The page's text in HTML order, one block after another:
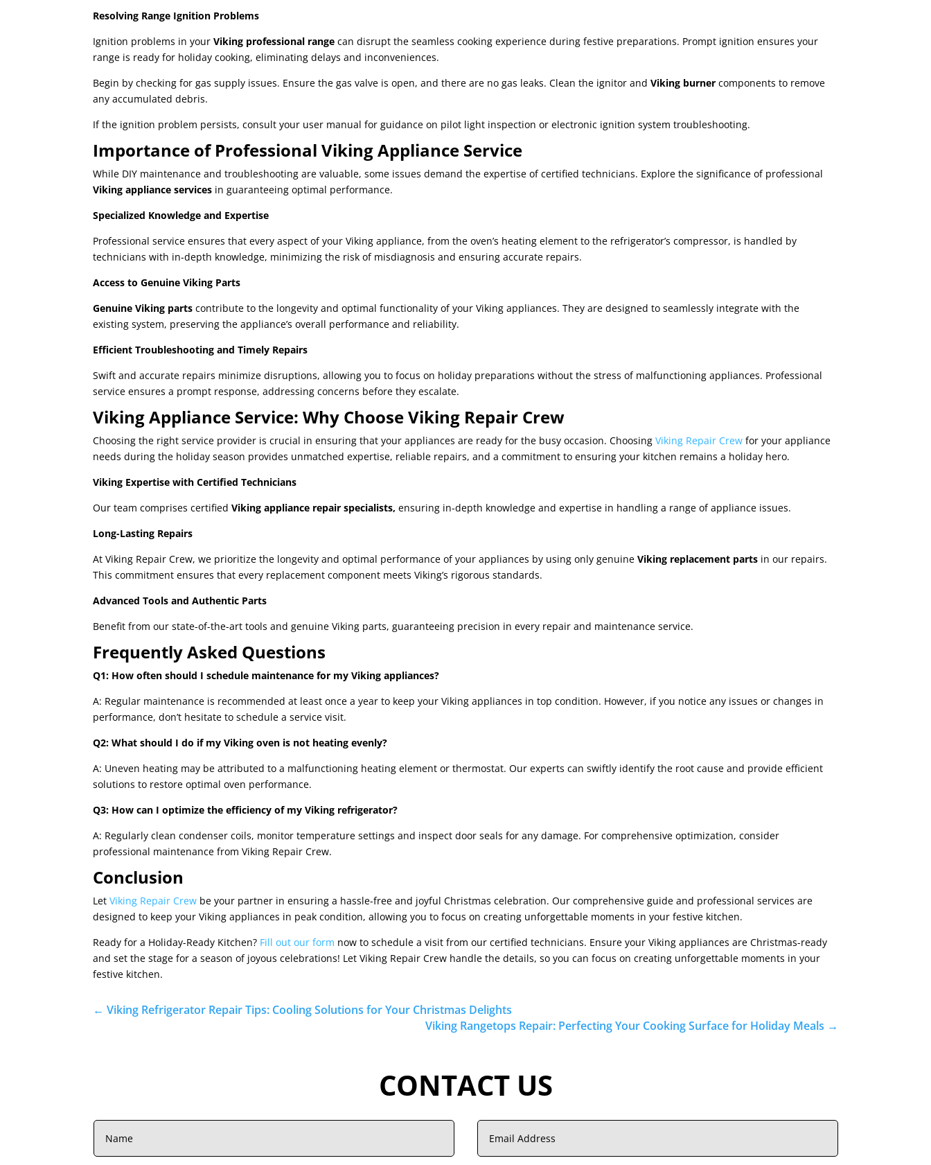
Resolving Range Ignition Problems
Ignition problems in your Viking professional range can disrupt the seamless cooking experience during festive preparations. Prompt ignition ensures your
range is ready for holiday cooking, eliminating delays and inconveniences.
Begin by checking for gas supply issues. Ensure the gas valve is open, and there are no gas leaks. Clean the ignitor and Viking burner components to remove
any accumulated debris.
If the ignition problem persists, consult your user manual for guidance on pilot light inspection or electronic ignition system troubleshooting.
Importance of Professional Viking Appliance Service
While DIY maintenance and troubleshooting are valuable, some issues demand the expertise of certified technicians. Explore the significance of professional
Viking appliance services in guaranteeing optimal performance.
Specialized Knowledge and Expertise
Professional service ensures that every aspect of your Viking appliance, from the oven’s heating element to the refrigerator’s compressor, is handled by
technicians with in-depth knowledge, minimizing the risk of misdiagnosis and ensuring accurate repairs.
Access to Genuine Viking Parts
Genuine Viking parts contribute to the longevity and optimal functionality of your Viking appliances. They are designed to seamlessly integrate with the
existing system, preserving the appliance’s overall performance and reliability.
Efficient Troubleshooting and Timely Repairs
Swift and accurate repairs minimize disruptions, allowing you to focus on holiday preparations without the stress of malfunctioning appliances. Professional
service ensures a prompt response, addressing concerns before they escalate.
Viking Appliance Service: Why Choose Viking Repair Crew
Choosing the right service provider is crucial in ensuring that your appliances are ready for the busy occasion. ChoosingViking Repair Crew for your appliance
needs during the holiday season provides unmatched expertise, reliable repairs, and a commitment to ensuring your kitchen remains a holiday hero.
Viking Expertise with Certified Technicians
Our team comprises certifiedViking appliance repair specialists, ensuring in-depth knowledge and expertise in handling a range of appliance issues.
Long-Lasting Repairs
At Viking Repair Crew, we prioritize the longevity and optimal performance of your appliances by using only genuine Viking replacement parts in our repairs.
This commitment ensures that every replacement component meets Viking’s rigorous standards.
Advanced Tools and Authentic Parts
Benefit from our state-of-the-art tools and genuine Viking parts, guaranteeing precision in every repair and maintenance service.
Frequently Asked Questions
Q1: How often should I schedule maintenance for my Viking appliances?
A: Regular maintenance is recommended at least once a year to keep your Viking appliances in top condition. However, if you notice any issues or changes in
performance, don’t hesitate to schedule a service visit.
Q2: What should I do if my Viking oven is not heating evenly?
A: Uneven heating may be attributed to a malfunctioning heating element or thermostat. Our experts can swiftly identify the root cause and provide efficient
solutions to restore optimal oven performance.
Q3: How can I optimize the efficiency of my Viking refrigerator?
A: Regularly clean condenser coils, monitor temperature settings and inspect door seals for any damage. For comprehensive optimization, consider
professional maintenance from Viking Repair Crew.
Conclusion
LetViking Repair Crew be your partner in ensuring a hassle-free and joyful Christmas celebration. Our comprehensive guide and professional services are
designed to keep your Viking appliances in peak condition, allowing you to focus on creating unforgettable moments in your festive kitchen.
Ready for a Holiday-Ready Kitchen? Fill out our form now to schedule a visit from our certified technicians. Ensure your Viking appliances are Christmas-ready
and set the stage for a season of joyous celebrations! Let Viking Repair Crew handle the details, so you can focus on creating unforgettable moments in your
festive kitchen.
←Viking Refrigerator Repair Tips: Cooling Solutions for Your Christmas Delights
Viking Rangetops Repair: Perfecting Your Cooking Surface for Holiday Meals →
CONTACT US